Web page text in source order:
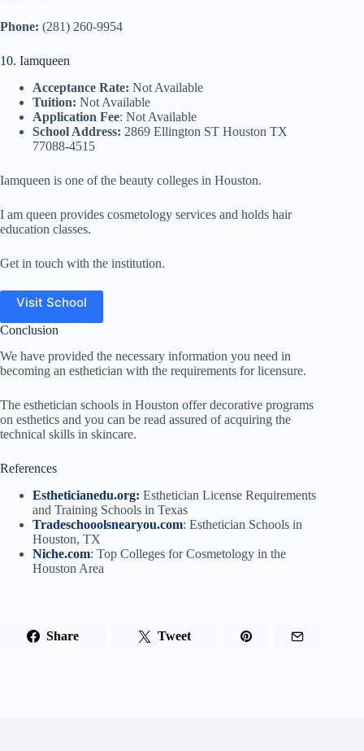
Phone: (281) 260-9954
10. Iamqueen
Acceptance Rate: Not Available
Tuition: Not Available
Application Fee: Not Available
School Address: 2869 Ellington ST Houston TX
77088-4515
Iamqueen is one of the beauty colleges in Houston.
I am queen provides cosmetology services and holds hair
education classes.
Get in touch with the institution.
Visit School
Conclusion
We have provided the necessary information you need in
becoming an esthetician with the requirements for licensure.
The esthetician schools in Houston offer decorative programs
on esthetics and you can be read assured of acquiring the
technical skills in skincare.
References
Estheticianedu.org: Esthetician License Requirements
and Training Schools in Texas
Tradeschooolsnearyou.com: Esthetician Schools in
Houston, TX
Niche.com: Top Colleges for Cosmetology in the
Houston Area
Share Tweet